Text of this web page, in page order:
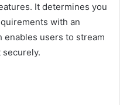
It determines you
with an
users to stream